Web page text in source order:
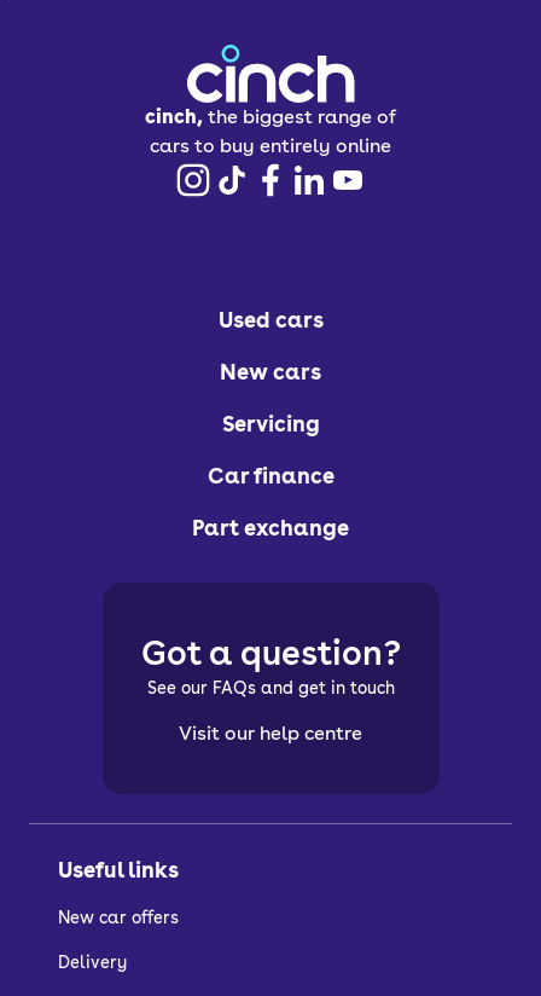
cinch, the biggest range of
cars to buy entirely online
Used cars
New cars
Servicing
Car finance
Part exchange
Useful links
New car offers
Delivery
Got a question?
See our FAQs and get in touch
Visit our help centre